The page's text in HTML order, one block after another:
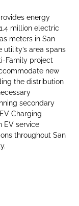
energy
million electric
meters in San
utility’s area spans
Family project
new
the distribution
secondary
Charging
EV service
throughout San